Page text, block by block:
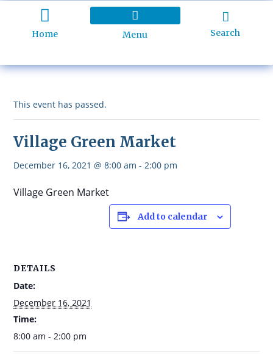
Home Menu Search
This event has passed.
Village Green Market
December 16, 2021 @ 8:00 am -2:00 pm
Village Green Market
Add to calendar
DETAILS
Date:
December 16, 2021
Time:
8:00 am - 2:00 pm